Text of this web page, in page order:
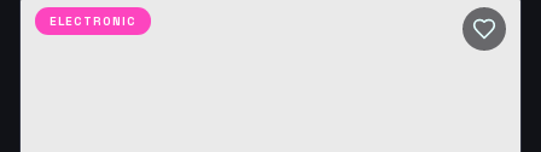
ELECTRONIC